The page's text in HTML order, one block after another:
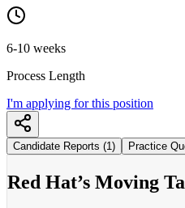
6-10 weeks
Process Length
I'm applying for this position
Candidate Reports (1) Practice
Red Hat’s Moving